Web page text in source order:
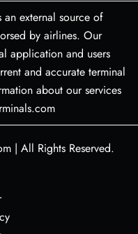
an external source of
by airlines. Our
application and users
and accurate terminal
about our services
| All Rights Reserved.